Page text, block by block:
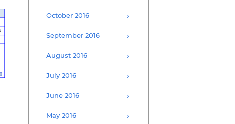
October 2016
September 2016
August 2016
July 2016
June 2016
May 2016